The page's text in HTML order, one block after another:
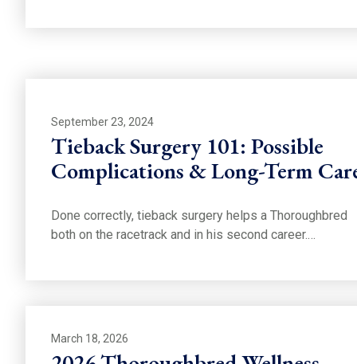
September 23, 2024
Tieback Surgery 101: Possible
Complications & Long-Term
Done correctly, tieback surgery helps a Thoroughbred
both on the racetrack and in his second career.…
March 18, 2026